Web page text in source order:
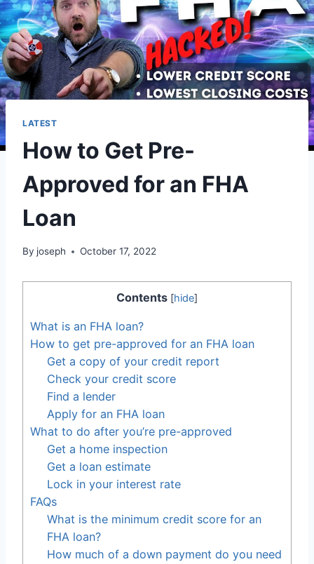
LATEST
How to Get Pre-
Approved for an FHA
Loan
By joseph October 17, 2022
Contents [hide]
What is an FHA loan?
How to get pre-approved for an FHA loan
Get a copy of your credit report
Check your credit score
Find a lender
Apply for an FHA loan
What to do after you’re pre-approved
Get a home inspection
Get a loan estimate
Lock in your interest rate
FAQs
What is the minimum credit score for an
FHA loan?
How much of a down payment do you need